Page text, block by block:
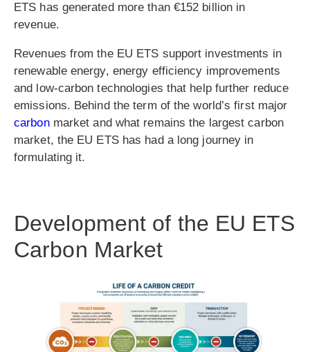
ETS has generated more than €152 billion in
revenue.
Revenues from the EU ETS support investments in
renewable energy, energy efficiency improvements
and low-carbon technologies that help further reduce
emissions. Behind the term of the world’s first major
carbonmarket and what remains the largest carbon
market, the EU ETS has had a long journey in
formulating it.
Development of the EU ETS
Carbon Market